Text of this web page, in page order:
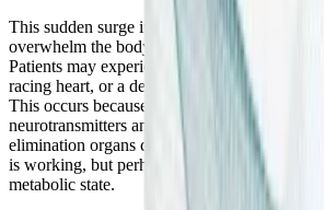
This sudden surge in biochemical activity
overwhelm the body, leading to a severe
Patients may experience profound insomnia,
racing heart, or a deeply uncomfortable
This occurs because the body is suddenly
neurotransmitters and mobilizing toxins
elimination organs can process them. It is a
is working, but perhaps too aggressively for
metabolic state.